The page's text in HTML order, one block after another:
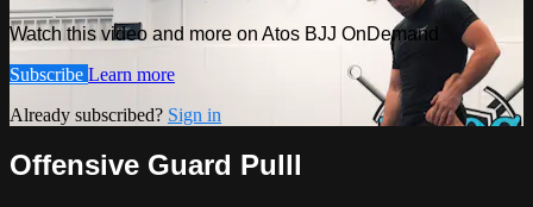
Watch this video and more on Atos BJJ OnDemand
Subscribe Learn more
Already subscribed? Sign in
Offensive Guard Pulll